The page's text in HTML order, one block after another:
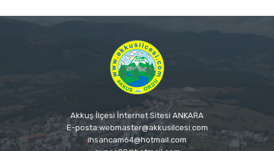
Akkuş İlçesi İnternet Sitesi ANKARA
E-posta:webmaster@akkusilcesi.com
ihsancam64@hotmail.com